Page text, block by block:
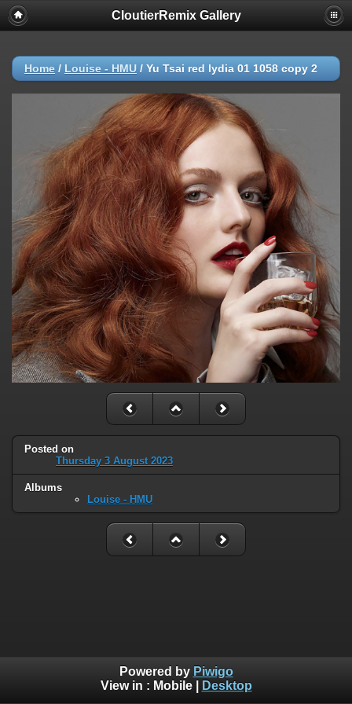
CloutierRemix Gallery
Home / Louise - HMU / Yu Tsai red lydia 01 1058 copy 2
Posted on
Thursday 3 August 2023
Albums
Louise - HMU
Powered by Piwigo
View in : Mobile| Desktop